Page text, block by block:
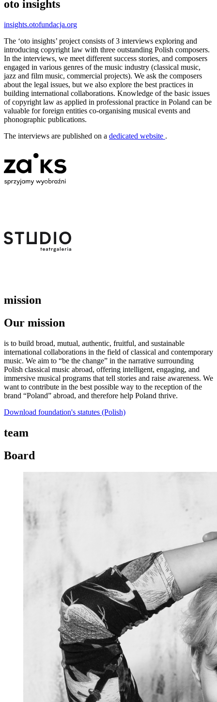
oto insights
insights.otofundacja.org
The ‘oto insights’ project consists of 3 interviews exploring and
introducing copyright law with three outstanding Polish composers.
In the interviews, we meet different success stories, and composers
engaged in various genres of the music industry (classical music,
jazz and film music, commercial projects). We ask the composers
about the legal issues, but we also explore the best practices in
building international collaborations. Knowledge of the basic issues
of copyright law as applied in professional practice in Poland can be
valuable for foreign entities co-organising musical events and
phonographic publications.
The interviews are published on a dedicated website .
mission
Our mission
is to build broad, mutual, authentic, fruitful, and sustainable
international collaborations in the field of classical and contemporary
music. We aim to “be the change” in the narrative surrounding
Polish classical music abroad, offering intelligent, engaging, and
immersive musical programs that tell stories and raise awareness. We
want to contribute in the best possible way to the reception of the
brand “Poland” abroad, and therefore help Poland thrive.
Download foundation's statutes (Polish)
team
Board